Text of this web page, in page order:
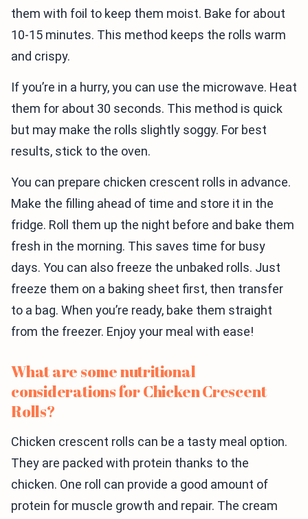
them with foil to keep them moist. Bake for about
10-15 minutes. This method keeps the rolls warm
and crispy.
If you’re in a hurry, you can use the microwave. Heat
them for about 30 seconds. This method is quick
but may make the rolls slightly soggy. For best
results, stick to the oven.
You can prepare chicken crescent rolls in advance.
Make the filling ahead of time and store it in the
fridge. Roll them up the night before and bake them
fresh in the morning. This saves time for busy
days. You can also freeze the unbaked rolls. Just
freeze them on a baking sheet first, then transfer
to a bag. When you’re ready, bake them straight
from the freezer. Enjoy your meal with ease!
What are some nutritional
considerations for Chicken Crescent
Rolls?
Chicken crescent rolls can be a tasty meal option.
They are packed with protein thanks to the
chicken. One roll can provide a good amount of
protein for muscle growth and repair. The cream